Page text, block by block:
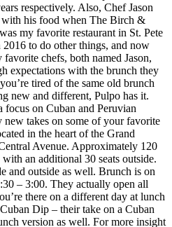
respectively. Also, Chef Jason
with his food when The Birch &
my favorite restaurant in St. Pete
to do other things, and now
chefs, both named Jason,
expectations with the brunch they
tired of the same old brunch
new and different, Pulpo has it.
on Cuban and Peruvian
new takes on some of your favorite
in the heart of the Grand
Avenue. Approximately 120
an additional 30 seats outside.
and outside as well. Brunch is on
– 3:00. They actually open all
there on a different day at lunch
Dip – their take on a Cuban
version as well. For more insight